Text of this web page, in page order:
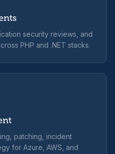
security reviews, and
PHP and .NET stacks.
patching, incident
for Azure, AWS, and